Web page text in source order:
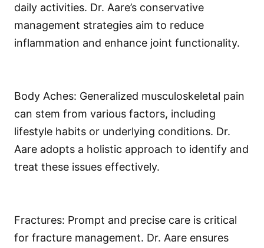
daily activities. Dr. Aare’s conservative
management strategies aim to reduce
inflammation and enhance joint functionality.
Body Aches: Generalized musculoskeletal pain
can stem from various factors, including
lifestyle habits or underlying conditions. Dr.
Aare adopts a holistic approach to identify and
treat these issues effectively.
Fractures: Prompt and precise care is critical
for fracture management. Dr. Aare ensures